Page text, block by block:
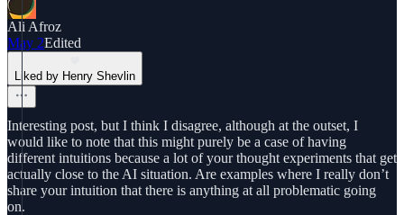
Ali Afroz
May 2Edited
Liked by Henry Shevlin
Interesting post, but I think I disagree, although at the outset, I
would like to note that this might purely be a case of having
different intuitions because a lot of your thought experiments that get
actually close to the AI situation. Are examples where I really don’t
share your intuition that there is anything at all problematic going
on.